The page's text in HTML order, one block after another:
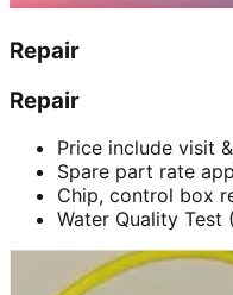
Repair
Repair
Price include visit
Spare part rate
Chip, control box
Water Quality Test